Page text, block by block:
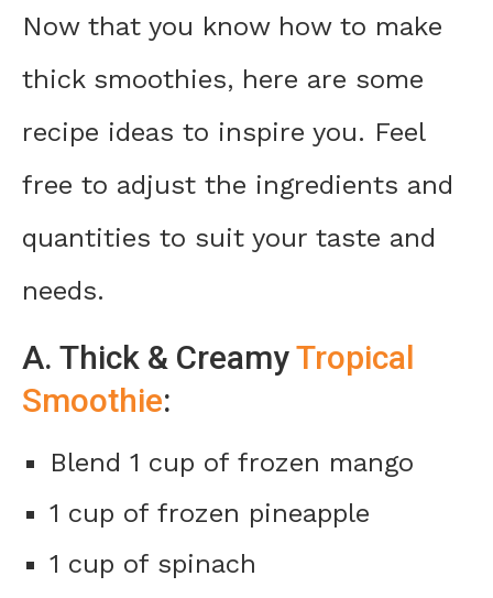
Now that you know how to make
thick smoothies, here are some
recipe ideas to inspire you. Feel
free to adjust the ingredients and
quantities to suit your taste and
needs.
A. Thick & CreamyTropical
Smoothie:
Blend 1 cup of frozen mango
1 cup of frozen pineapple
1 cup of spinach